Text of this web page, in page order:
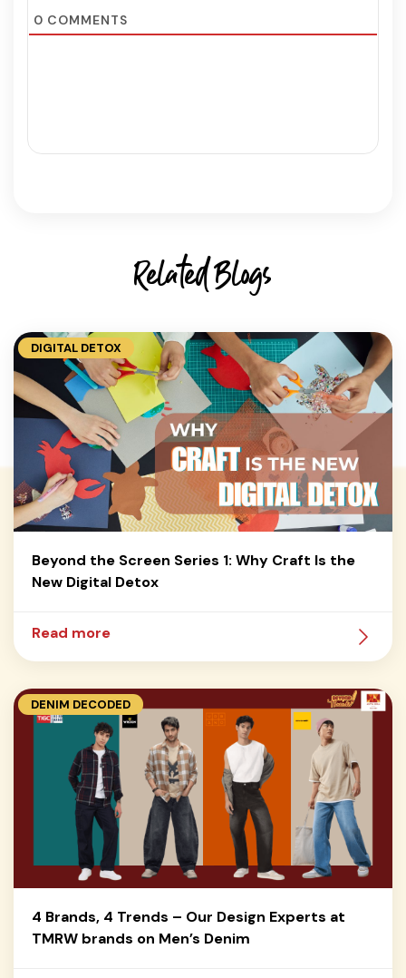
0 COMMENTS
Related Blogs
DIGITAL DETOX
Beyond the Screen Series 1: Why Craft Is the
New Digital Detox
Read more
DENIM DECODED
4 Brands, 4 Trends – Our Design Experts at
TMRW brands on Men’s Denim